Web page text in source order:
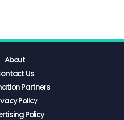
About
Us
Partners
Policy
Policy